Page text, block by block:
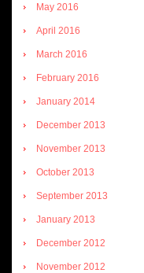
May 2016
April 2016
March 2016
February 2016
January 2014
December 2013
November 2013
October 2013
September 2013
January 2013
December 2012
November 2012